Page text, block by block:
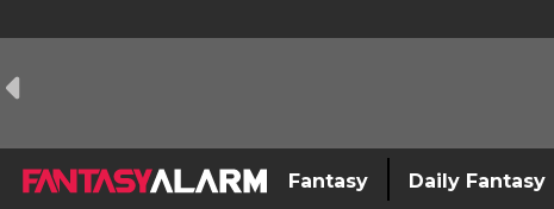
Fantasy Daily Fantasy